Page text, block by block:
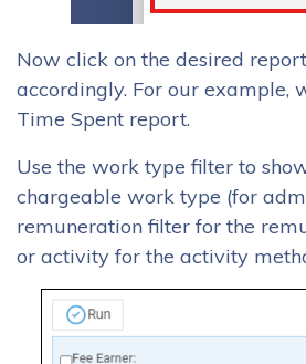
Now click on the desired
accordingly. For our example,
Time Spent report.
Use the work type filter to
chargeable work type (for
remuneration filter for the
or activity for the activity